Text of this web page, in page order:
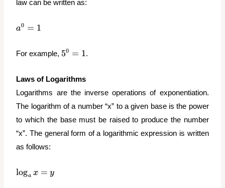
law can be written as:
a^0
a0 = 1
For example, 5^0
50 = 1.
Laws of Logarithms
Logarithms are the inverse operations of exponentiation.
The logarithm of a number “x” to a given base is the power
to which the base must be raised to produce the number
“x”. The general form of a logarithmic expression is written
as follows:
\log_a{x}
loga x = y